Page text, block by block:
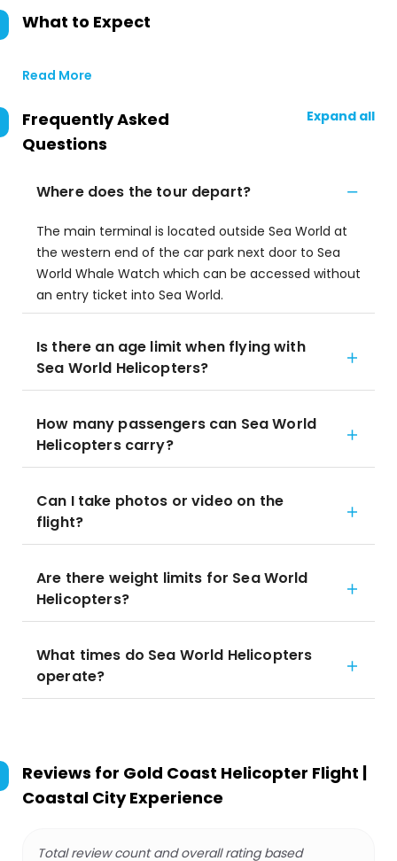
What to Expect
Read More
Frequently Asked
Questions
Expand all
Where does the tour depart?
The main terminal is located outside Sea World at
the western end of the car park next door to Sea
World Whale Watch which can be accessed without
an entry ticket into Sea World.
Is there an age limit when flying with
Sea World Helicopters?
How many passengers can Sea World
Helicopters carry?
Can I take photos or video on the
flight?
Are there weight limits for Sea World
Helicopters?
What times do Sea World Helicopters
operate?
Reviews for Gold Coast Helicopter Flight |
Coastal City Experience
Total review count and overall rating based